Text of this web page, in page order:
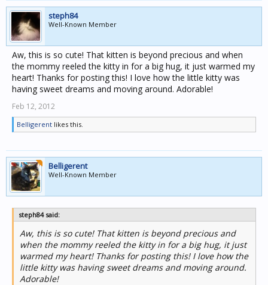
steph84
Well-Known Member
Aw, this is so cute! That kitten is beyond precious and when
the mommy reeled the kitty in for a big hug, it just warmed my
heart! Thanks for posting this! I love how the little kitty was
having sweet dreams and moving around. Adorable!
Feb 12, 2012
Belligerent likes this.
Belligerent
Well-Known Member
steph84 said:
Aw, this is so cute! That kitten is beyond precious and
when the mommy reeled the kitty in for a big hug, it just
warmed my heart! Thanks for posting this! I love how the
little kitty was having sweet dreams and moving around.
Adorable!